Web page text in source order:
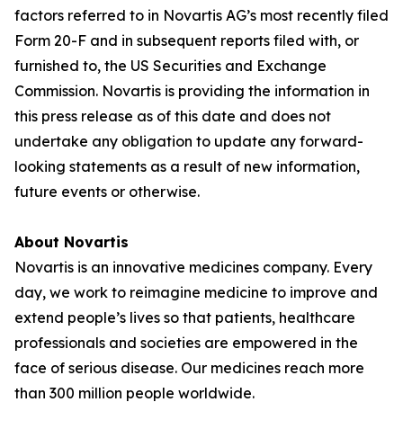
factors referred to in Novartis AG’s most recently filed
Form 20-F and in subsequent reports filed with, or
furnished to, the US Securities and Exchange
Commission. Novartis is providing the information in
this press release as of this date and does not
undertake any obligation to update any forward-
looking statements as a result of new information,
future events or otherwise.
About Novartis
Novartis is an innovative medicines company. Every
day, we work to reimagine medicine to improve and
extend people’s lives so that patients, healthcare
professionals and societies are empowered in the
face of serious disease. Our medicines reach more
than 300 million people worldwide.